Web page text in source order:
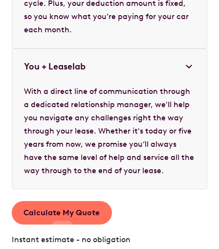
cycle. Plus, your deduction amount is fixed,
so you know what you’re paying for your car
each month.
You + Leaselab
With a direct line of communication through
a dedicated relationship manager, we'll help
you navigate any challenges right the way
through your lease. Whether it's today or five
years from now, we promise you’ll always
have the same level of help and service all the
way through to the end of your lease.
Calculate My Quote
Instant estimate - no obligation